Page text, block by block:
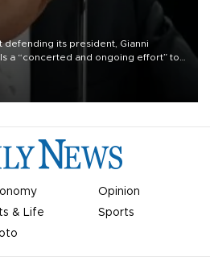
defending its president, Gianni
a “concerted and ongoing effort” to
the organization.
Opinion
& Life
Sports